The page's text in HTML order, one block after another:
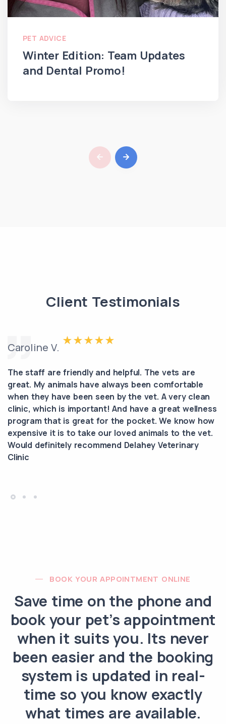
PET ADVICE
Winter Edition: Team Updates
and Dental Promo!
Client Testimonials
Caroline V.
The staff are friendly and helpful. The vets are
great. My animals have always been comfortable
when they have been seen by the vet. A very clean
clinic, which is important! And have a great wellness
program that is great for the pocket. We know how
expensive it is to take our loved animals to the vet.
Would definitely recommend Delahey Veterinary
Clinic
BOOK YOUR APPOINTMENT ONLINE
Save time on the phone and
book your pet’s appointment
when it suits you. Its never
been easier and the booking
system is updated in real-
time so you know exactly
what times are available.